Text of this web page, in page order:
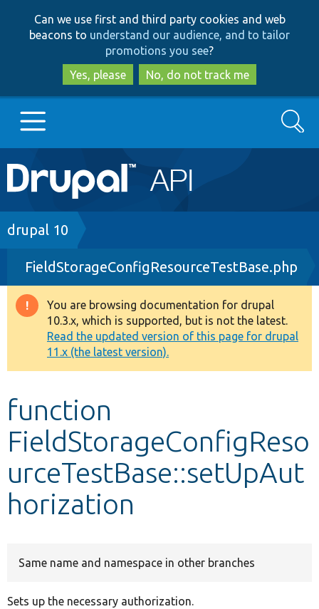
to
main
content
to
search
Can we use first and third party cookies and web
beacons to understand our audience, and to tailor
promotions you see?
Yes, please
No, do not track me
Main
navigation
Go to Drupal.org
Drupal 7
Drupal 8+
Other projects
Develop for Drupal
Search
Breadcrumb
drupal 10
FieldStorageConfigResourceTestBase.php
Warning
message
You are browsing documentation for drupal
10.3.x, which is supported, but is not the latest.
Read the updated version of this page for drupal
11.x (the latest version).
function
FieldStorageConfigReso
urceTestBase::setUpAut
horization
Same name and namespace in other branches
Sets up the necessary authorization.